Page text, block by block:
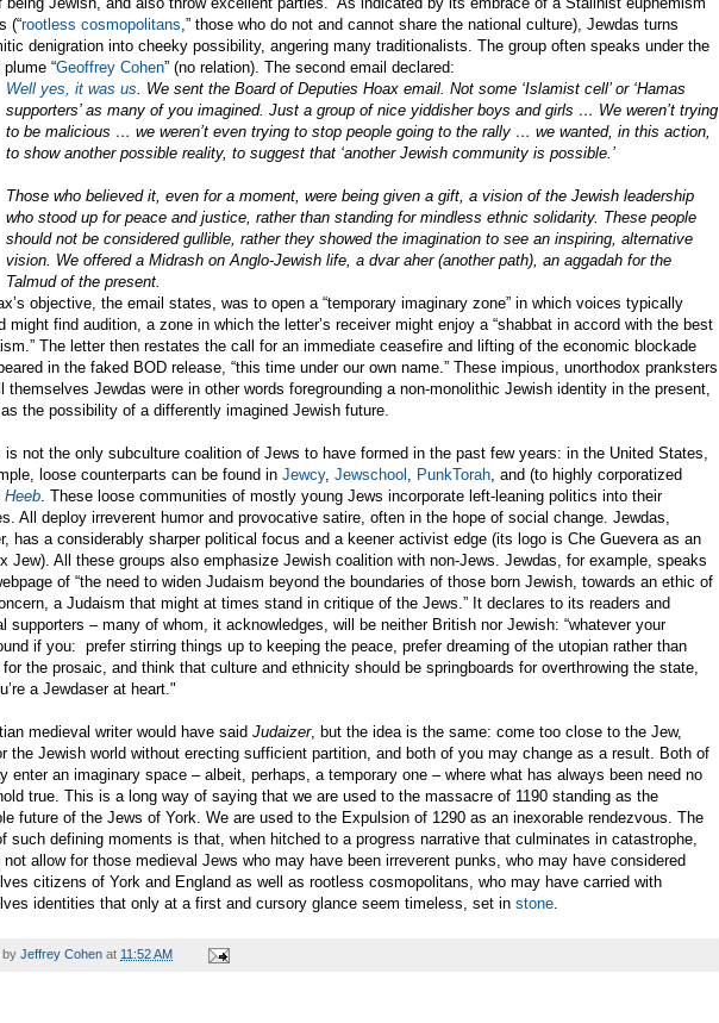
(“rootless cosmopolitans,” those who do not and cannot share the national culture), Jewdas turns
denigration into cheeky possibility, angering many traditionalists. The group often speaks under the
“Geoffrey Cohen” (no relation). The second email declared:
Well yes, it was us. We sent the Board of Deputies Hoax email. Not some ‘Islamist cell’ or ‘Hamas
supporters’ as many of you imagined. Just a group of nice yiddisher boys and girls … We weren’t trying
to be malicious … we weren’t even trying to stop people going to the rally … we wanted, in this action,
to show another possible reality, to suggest that ‘another Jewish community is possible.’
Those who believed it, even for a moment, were being given a gift, a vision of the Jewish leadership
who stood up for peace and justice, rather than standing for mindless ethnic solidarity. These people
should not be considered gullible, rather they showed the imagination to see an inspiring, alternative
vision. We offered a Midrash on Anglo-Jewish life, a dvar aher (another path), an aggadah for the
Talmud of the present.
objective, the email states, was to open a “temporary imaginary zone” in which voices typically
might find audition, a zone in which the letter’s receiver might enjoy a “shabbat in accord with the best
The letter then restates the call for an immediate ceasefire and lifting of the economic blockade
in the faked BOD release, “this time under our own name.” These impious, unorthodox pranksters
themselves Jewdas were in other words foregrounding a non-monolithic Jewish identity in the present,
the possibility of a differently imagined Jewish future.
is not the only subculture coalition of Jews to have formed in the past few years: in the United States,
loose counterparts can be found in Jewcy, Jewschool , PunkTorah, and (to highly corporatized
Heeb. These loose communities of mostly young Jews incorporate left-leaning politics into their
All deploy irreverent humor and provocative satire, often in the hope of social change. Jewdas,
has a considerably sharper political focus and a keener activist edge (its logo is Che Guevera as an
Jew). All these groups also emphasize Jewish coalition with non-Jews. Jewdas, for example, speaks
of “the need to widen Judaism beyond the boundaries of those born Jewish, towards an ethic of
a Judaism that might at times stand in critique of the Jews.” It declares to its readers and
supporters – many of whom, it acknowledges, will be neither British nor Jewish: “whatever your
if you: prefer stirring things up to keeping the peace, prefer dreaming of the utopian rather than
the prosaic, and think that culture and ethnicity should be springboards for overthrowing the state,
a Jewdaser at heart."
medieval writer would have said Judaizer, but the idea is the same: come too close to the Jew,
the Jewish world without erecting sufficient partition, and both of you may change as a result. Both of
enter an imaginary space – albeit, perhaps, a temporary one – where what has always been need no
true. This is a long way of saying that we are used to the massacre of 1190 standing as the
future of the Jews of York. We are used to the Expulsion of 1290 as an inexorable rendezvous. The
such defining moments is that, when hitched to a progress narrative that culminates in catastrophe,
not allow for those medieval Jews who may have been irreverent punks, who may have considered
citizens of York and England as well as rootless cosmopolitans, who may have carried with
identities that only at a first and cursory glance seem timeless, set in stone.
by Jeffrey Cohen at 11:52 AM